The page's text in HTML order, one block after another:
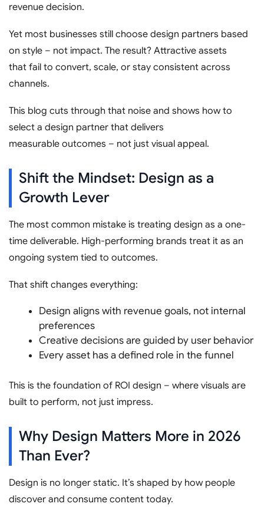
revenue decision.
Yet most businesses still choose design partners based
on style – not impact. The result? Attractive assets
that fail to convert, scale, or stay consistent across
channels.
This blog cuts through that noise and shows how to
select a design partner that delivers
measurable outcomes – not just visual appeal.
Shift the Mindset: Design as a
Growth Lever
The most common mistake is treating design as a one-
time deliverable. High-performing brands treat it as an
ongoing system tied to outcomes.
That shift changes everything:
Design aligns with revenue goals, not internal
preferences
Creative decisions are guided by user behavior
Every asset has a defined role in the funnel
This is the foundation of ROI design – where visuals are
built to perform, not just impress.
Why Design Matters More in 2026
Than Ever?
Design is no longer static. It’s shaped by how people
discover and consume content today.